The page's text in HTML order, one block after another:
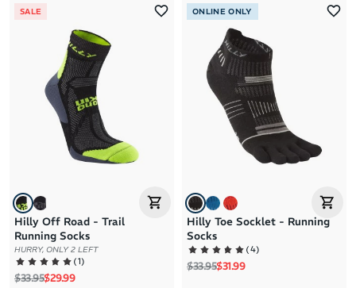
SALE
Hilly Off Road - Trail
Running Socks
HURRY, ONLY 2 LEFT
(1)
Regular price
$33.95Sale price
$29.99
ONLINE ONLY
Hilly Toe Socklet - Running
Socks
(4)
Regular price
$33.95Sale price
$31.99